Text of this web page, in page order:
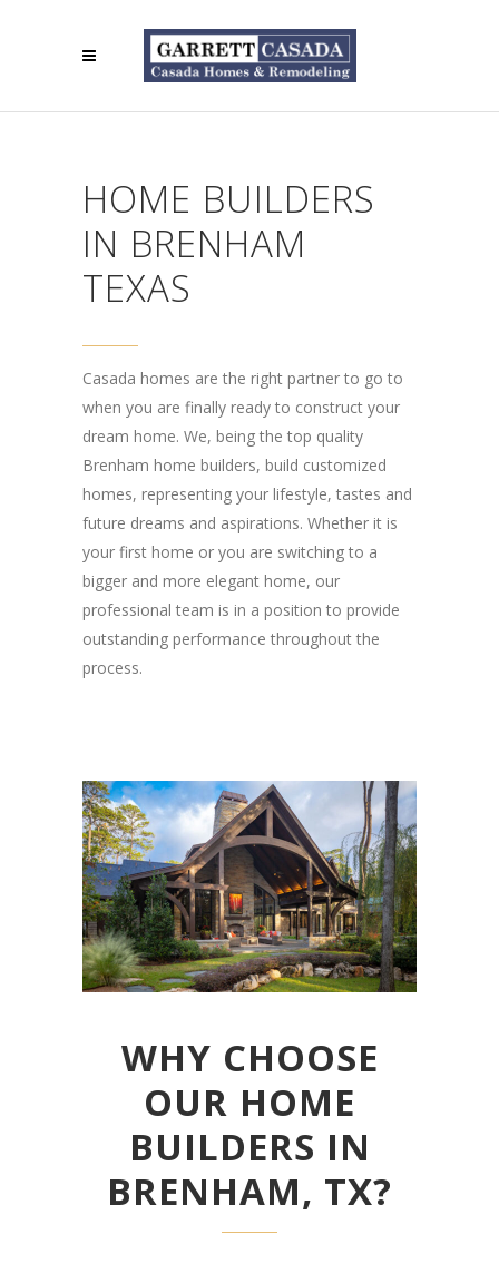
HOME BUILDERS
IN BRENHAM
TEXAS
Casada homes are the right partner to go to
when you are finally ready to construct your
dream home. We, being the top quality
Brenham home builders, build customized
homes, representing your lifestyle, tastes and
future dreams and aspirations. Whether it is
your first home or you are switching to a
bigger and more elegant home, our
professional team is in a position to provide
outstanding performance throughout the
process.
WHY CHOOSE
OUR HOME
BUILDERS IN
BRENHAM, TX?